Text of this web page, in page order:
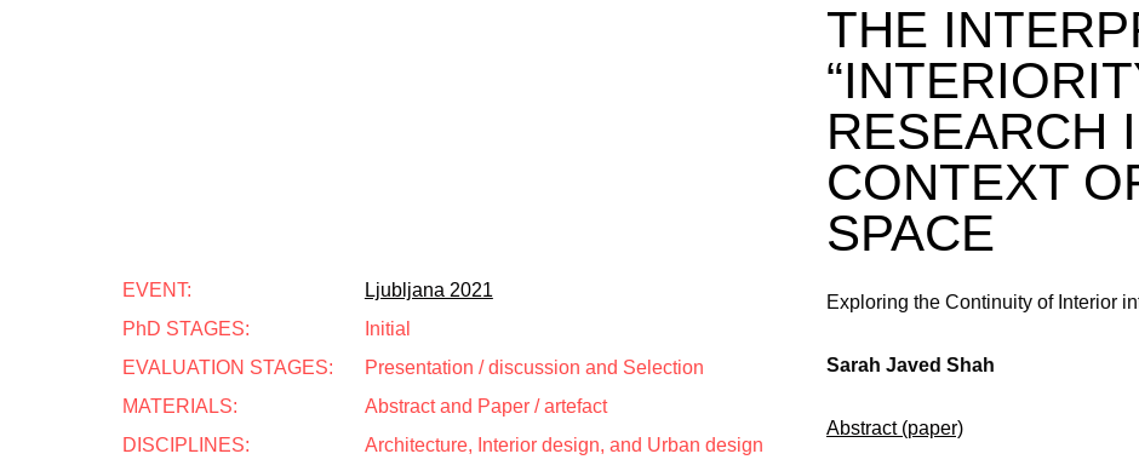
THE
RESEARCH
CONTEXT
SPACE
EVENT:
Ljubljana 2021
PhD STAGES:
Initial
EVALUATION STAGES:
Presentation / discussion and Selection
MATERIALS:
Abstract and Paper / artefact
DISCIPLINES:
Architecture, Interior design, and Urban design
Exploring the Continuity of Interior
Sarah Javed Shah
Abstract (paper)